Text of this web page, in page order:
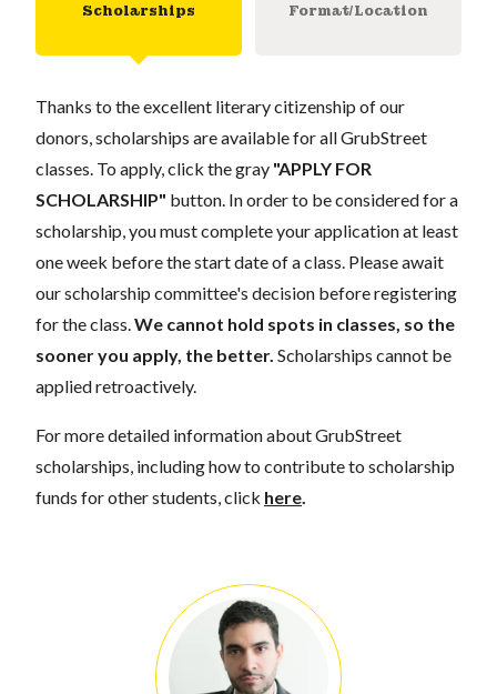
Scholarships Format/Location
Thanks to the excellent literary citizenship of our
donors, scholarships are available for all GrubStreet
classes. To apply, click the gray "APPLY FOR
SCHOLARSHIP" button. In order to be considered for a
scholarship, you must complete your application at least
one week before the start date of a class. Please await
our scholarship committee's decision before registering
for the class. We cannot hold spots in classes, so the
sooner you apply, the better. Scholarships cannot be
applied retroactively.
For more detailed information about GrubStreet
scholarships, including how to contribute to scholarship
funds for other students, click here